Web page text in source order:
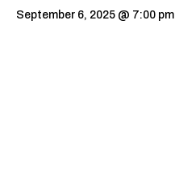
September 6, 2025 @ 7:00 pm